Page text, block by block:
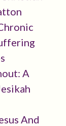
A
And